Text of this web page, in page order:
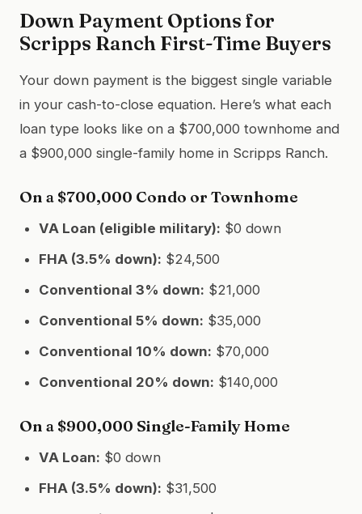
Down Payment Options for
Scripps Ranch First-Time Buyers
Your down payment is the biggest single variable
in your cash-to-close equation. Here’s what each
loan type looks like on a $700,000 townhome and
a $900,000 single-family home in Scripps Ranch.
On a $700,000 Condo or Townhome
VA Loan (eligible military): $0 down
FHA (3.5% down): $24,500
Conventional 3% down: $21,000
Conventional 5% down: $35,000
Conventional 10% down: $70,000
Conventional 20% down: $140,000
On a $900,000 Single-Family Home
VA Loan: $0 down
FHA (3.5% down): $31,500